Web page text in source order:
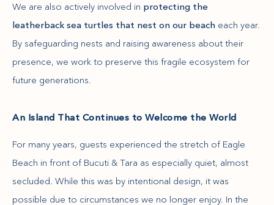
We are also actively involved in protecting the
leatherback sea turtles that nest on our beach each year.
By safeguarding nests and raising awareness about their
presence, we work to preserve this fragile ecosystem for
future generations.
An Island That Continues to Welcome the World
For many years, guests experienced the stretch of Eagle
Beach in front of Bucuti & Tara as especially quiet, almost
secluded. While this was by intentional design, it was
possible due to circumstances we no longer enjoy. In the